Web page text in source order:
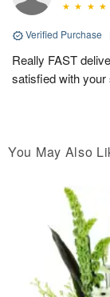
Verified Purchase
Really FAST
satisfied with your
You May Also